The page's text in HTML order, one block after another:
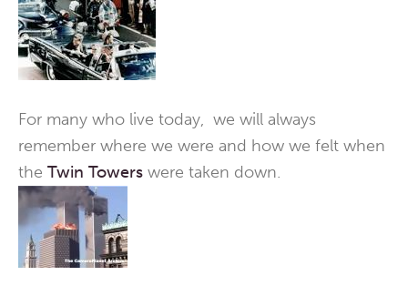
For many who live today, we will always
remember where we were and how we felt when
the Twin Towers were taken down.